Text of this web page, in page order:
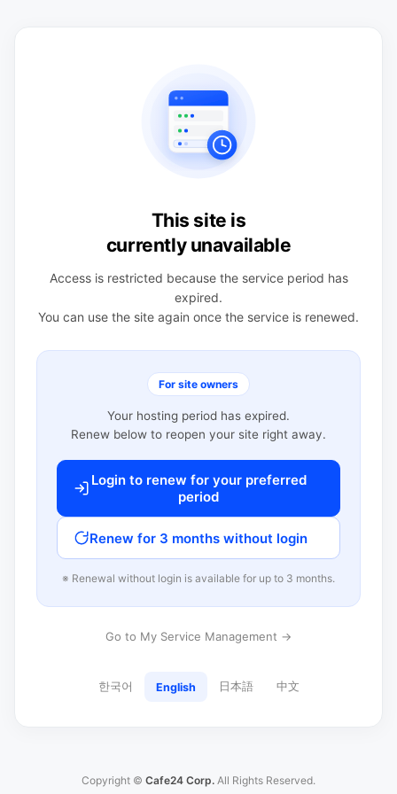
This site is
currently unavailable
Access is restricted because the service period has
expired.
You can use the site again once the service is renewed.
For site owners
Your hosting period has expired.
Renew below to reopen your site right away.
Login to renew for your preferred
period
Renew for 3 months without login
※ Renewal without login is available for up to 3 months.
Go to My Service Management →
한국어 English 日本語 中文
Copyright © Cafe24 Corp. All Rights Reserved.